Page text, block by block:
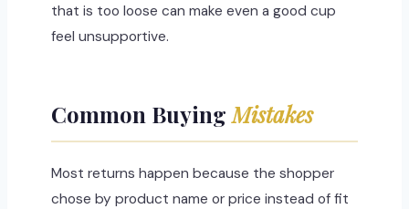
that is too loose can make even a good cup
feel unsupportive.
Common BuyingMistakes
Most returns happen because the shopper
chose by product name or price instead of fit